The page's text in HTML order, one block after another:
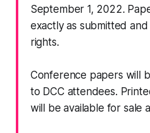
September 1, 2022.
exactly as submitted and
rights.
Conference papers will
to DCC attendees.
will be available for sale